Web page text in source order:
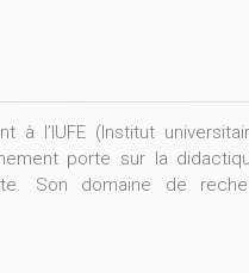
à l’IUFE (Institut
porte sur la
Son domaine de